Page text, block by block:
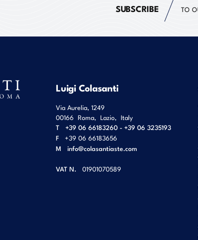
SUBSCRIBE TO
Luigi Colasanti
Via Aurelia, 1249
00166 Roma, Lazio, Italy
T
+39 06 66183260 - +39 06 3235193
F
+39 06 66183656
M info@colasantiaste.com
VAT N. 01901070589